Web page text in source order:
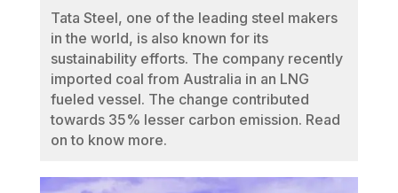
Tata Steel, one of the leading steel makers
in the world, is also known for its
sustainability efforts. The company recently
imported coal from Australia in an LNG
fueled vessel. The change contributed
towards 35% lesser carbon emission. Read
on to know more.